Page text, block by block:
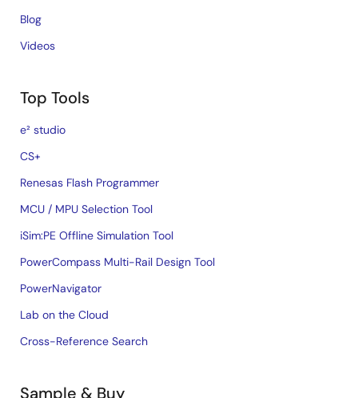
Blog
Videos
Top Tools
e² studio
CS+
Renesas Flash Programmer
MCU / MPU Selection Tool
iSim:PE Offline Simulation Tool
PowerCompass Multi-Rail Design Tool
PowerNavigator
Lab on the Cloud
Cross-Reference Search
Sample & Buy